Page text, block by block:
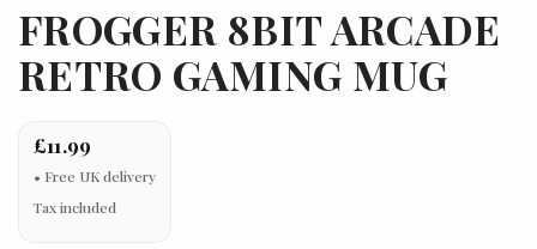
FROGGER 8BIT ARCADE
RETRO GAMING MUG
£11.99
Tax included